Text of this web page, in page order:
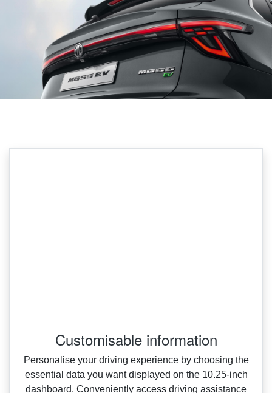
Customisable information
Personalise your driving experience by choosing the
essential data you want displayed on the 10.25‑inch
dashboard. Conveniently access driving assistance